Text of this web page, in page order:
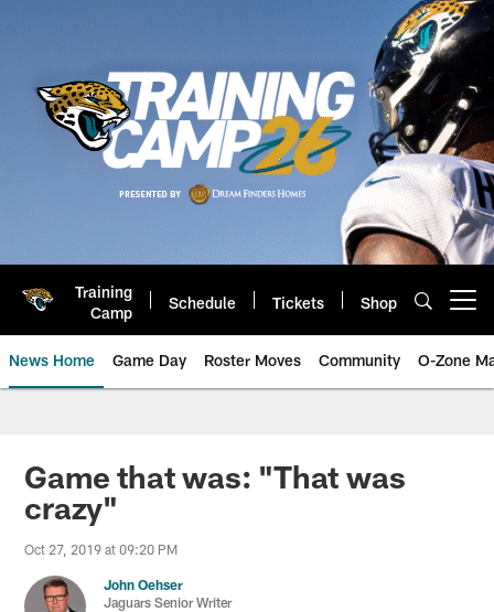
Training
Camp
Schedule Tickets Shop
News Home Game Day Roster Moves Community O-Zone
Jaguars News | Jacksonville
Game that was: "That was
crazy"
Oct 27, 2019 at 09:20 PM
John Oehser
Jaguars Senior Writer